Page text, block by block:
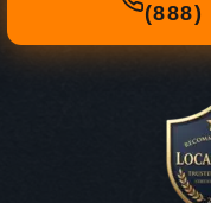
(888)